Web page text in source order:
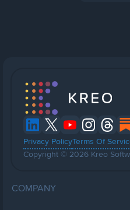
Privacy PolicyTerms Of
Copyright © 2026 Kreo
COMPANY